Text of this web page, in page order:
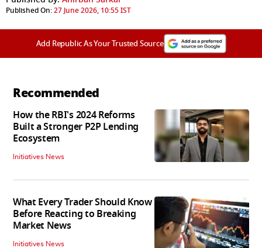
Published On:27 June 2026, 10:55 IST
Add Republic As Your Trusted Source
Recommended
How the RBI's 2024 Reforms
Built a Stronger P2P Lending
Ecosystem
Initiatives News
What Every Trader Should Know
Before Reacting to Breaking
Market News
Initiatives News